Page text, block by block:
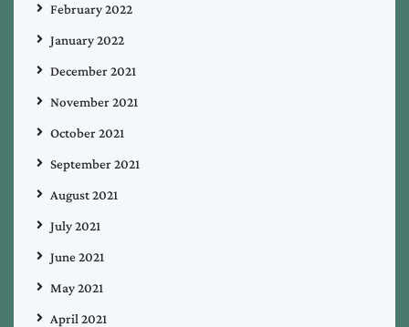
February 2022
January 2022
December 2021
November 2021
October 2021
September 2021
August 2021
July 2021
June 2021
May 2021
April 2021